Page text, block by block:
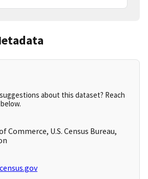
about this dataset? Reach
Commerce, U.S. Census Bureau,